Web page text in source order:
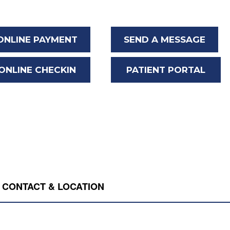
PAYMENT
CHECKIN
SEND A MESSAGE
PATIENT PORTAL
CONTACT & LOCATION